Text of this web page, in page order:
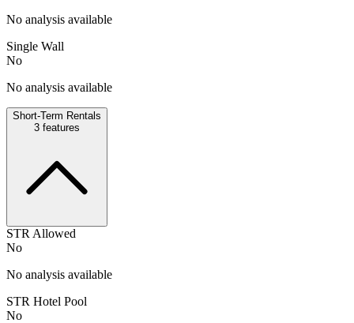
No analysis available
Single Wall
No
No analysis available
Short-Term Rentals
3 features
STR Allowed
No
No analysis available
STR Hotel Pool
No